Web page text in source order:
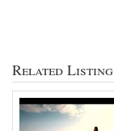
Related Listing